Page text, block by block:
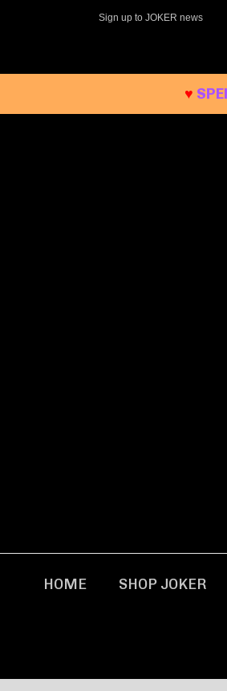
Sign up to JOKER news
♥
HOME SHOP JOKER